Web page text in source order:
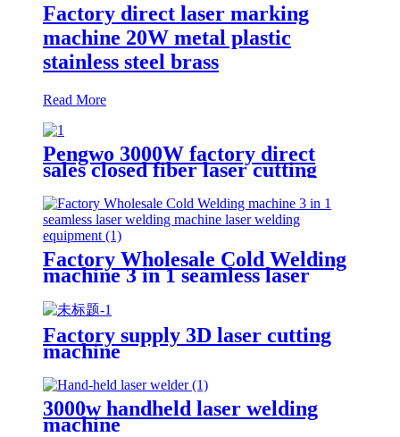
Factory direct laser marking
machine 20W metal plastic
stainless steel brass
Read More
Pengwo 3000W factory direct
sales closed fiber laser cutting
Factory Wholesale Cold Welding
machine 3 in 1 seamless laser
equipment
Factory supply 3D laser cutting
machine
3000w handheld laser welding
machine